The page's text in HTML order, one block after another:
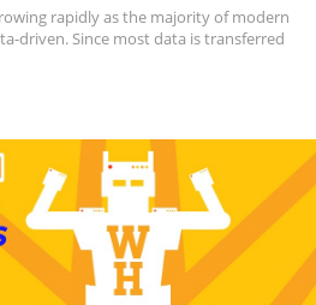
rapidly as the majority of modern
driven. Since most data is transferred
READ MORE